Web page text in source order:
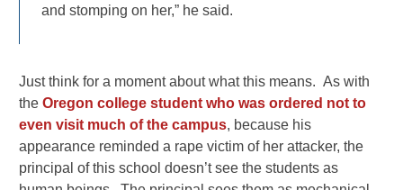
and stomping on her,” he said.
Just think for a moment about what this means. As with
theOregon college student who was ordered not to
even visit much of the campus, because his
appearance reminded a rape victim of her attacker, the
principal of this school doesn’t see the students as